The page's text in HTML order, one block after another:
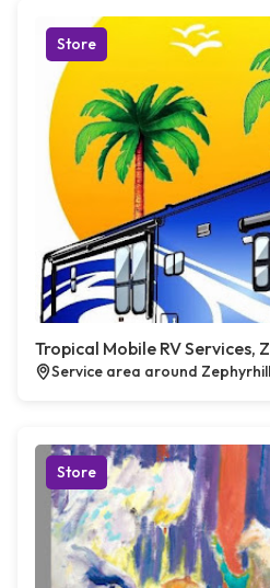
Store
Tropical Mobile RV Services,
Service area around
Store